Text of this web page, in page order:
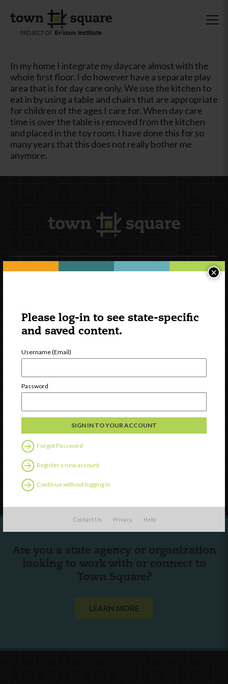
Please log-in to see state-specific
and saved content.
Username (Email)
Password
Forgot Password
Register a new account
Continue without logging in
Contact Us Privacy Help
×
In my home I integrate my daycare almost with the
whole first floor. I do however have a separate play
area that is for day care only. We use the kitchen to
eat in by using a table and chairs that are appropriate
for children of the ages I care for. When day care
time is over the table is removed from the kitchen
and placed in the toy room. I have done this for so
many years that this does not really bother me
anymore.
Watch
Contact Us
Follow Us
Are you a state agency or organization
looking to work with or connect to
Town Square?
LEARN MORE